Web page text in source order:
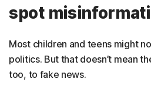
spot
Most children and teens might
politics. But that doesn’t mean
too, to fake news.